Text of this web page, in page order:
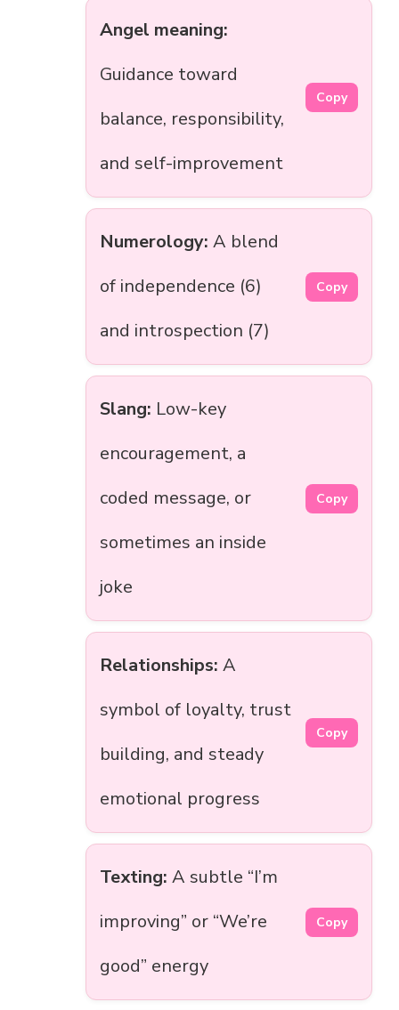
Angel meaning:
Guidance toward
balance, responsibility,
and self-improvement
Copy
Numerology: A blend
of independence (6)
and introspection (7)
Copy
Slang: Low-key
encouragement, a
coded message, or
sometimes an inside
joke
Copy
Relationships: A
symbol of loyalty, trust
building, and steady
emotional progress
Copy
Texting: A subtle “I’m
improving” or “We’re
good” energy
Copy